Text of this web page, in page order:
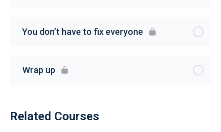
You don’t have to fix everyone
Wrap up
Related Courses